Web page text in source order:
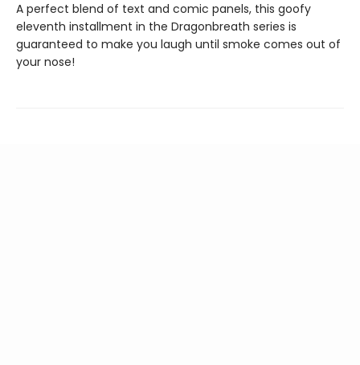
A perfect blend of text and comic panels, this goofy
eleventh installment in the Dragonbreath series is
guaranteed to make you laugh until smoke comes out of
your nose!